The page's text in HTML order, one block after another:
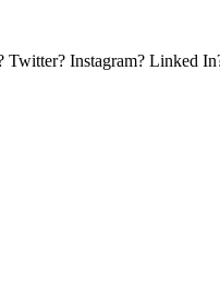
Instagram? Linked